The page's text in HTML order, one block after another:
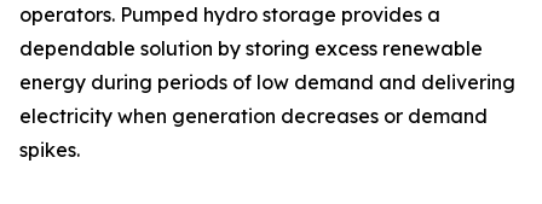
operators. Pumped hydro storage provides a
dependable solution by storing excess renewable
energy during periods of low demand and delivering
electricity when generation decreases or demand
spikes.